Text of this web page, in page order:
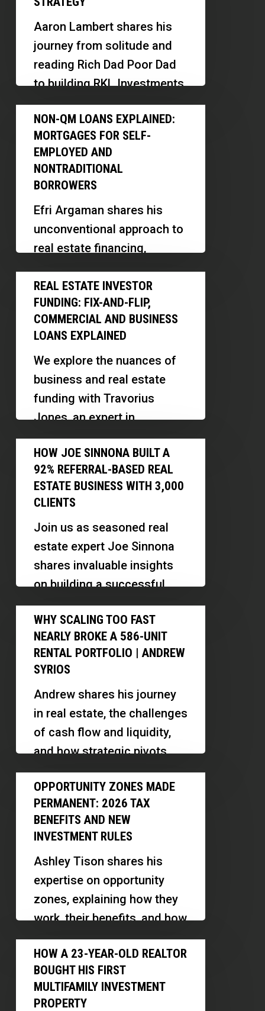
Home
Investing:
Aaron
Lambert’s
Construction
Strategy
Aaron Lambert shares his
journey from solitude and
reading Rich Dad Poor Dad
to building RKL Investments,
focusing on new
construction, assisted
living, and memory…
Non-
Loans
Explained:
Mortgages
Self-
Employed
Nontraditional
Borrowers
NON-QM LOANS EXPLAINED:
MORTGAGES FOR SELF-
EMPLOYED AND
NONTRADITIONAL
BORROWERS
Efri Argaman shares his
unconventional approach to
real estate financing,
repayment ability and
creating innovative
investment funds. Discover
how his background…
Real
Estate
Investor
Funding:
Fix-
and-
Flip,
Commercial
Business
Loans
Explained
REAL ESTATE INVESTOR
FUNDING: FIX-AND-FLIP,
COMMERCIAL AND BUSINESS
LOANS EXPLAINED
We explore the nuances of
business and real estate
funding with Travorius
Jones, an expert in
commercial loans and a
veteran entrepreneur.
Discover how to…
How
Joe
Sinnona
Built
Referral-
Estate
Business
With
3,000
Clients
HOW JOE SINNONA BUILT A
92% REFERRAL-BASED REAL
ESTATE BUSINESS WITH 3,000
CLIENTS
Join us as seasoned real
estate expert Joe Sinnona
shares invaluable insights
on building a successful
real estate career, the
importance of relationships,
and strategic…
Why
Scaling
Too
Fast
Nearly
Broke
Rental
Portfolio
Andrew
Syrios
WHY SCALING TOO FAST
NEARLY BROKE A 586-UNIT
RENTAL PORTFOLIO | ANDREW
SYRIOS
Andrew shares his journey
in real estate, the challenges
of cash flow and liquidity,
and how strategic pivots
like building a renovation
business can support…
Opportunity
Zones
Made
Permanent:
2026
Benefits
Investment
Rules
OPPORTUNITY ZONES MADE
PERMANENT: 2026 TAX
BENEFITS AND NEW
INVESTMENT RULES
Ashley Tison shares his
expertise on opportunity
zones, explaining how they
work, their benefits, and how
investors and professionals
can leverage this powerful
tax incentive…
How
Year-
HOW A 23-YEAR-OLD REALTOR
BOUGHT HIS FIRST
MULTIFAMILY INVESTMENT
PROPERTY